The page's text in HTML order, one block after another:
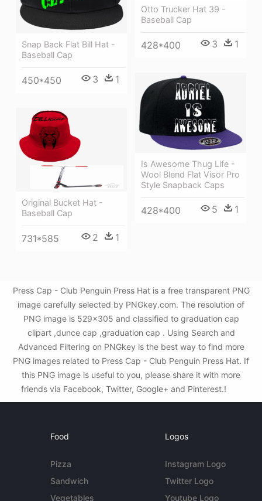
Otto Trucker Hat 39 -
Baseball Cap
428*400 3 1
Snap Back Flat Bill Hat -
Baseball Cap
450*450 3 1
Is Awesome Thug Life -
Wool Blend Flat Visor Pro
Style Snapback Caps
428*400 5 1
Original Bucket Hat -
Baseball Cap
731*585 2 1
Press Cap - Club Penguin Press Hat is a free transparent PNG
image carefully selected by PNGkey.com. The resolution of
PNG image is 529x305 and classified to graduation cap
clipart ,dunce cap ,graduation cap . Using Search and
Advanced Filtering on PNGkey is the best way to find more
PNG images related to Press Cap - Club Penguin Press Hat. If
this PNG image is useful to you, please share it with more
friends via Facebook, Twitter, Google+ and Pinterest.!
Food
Pizza
Sandwich
Vegetables
Logos
Instagram Logo
Twitter Logo
Youtube Logo